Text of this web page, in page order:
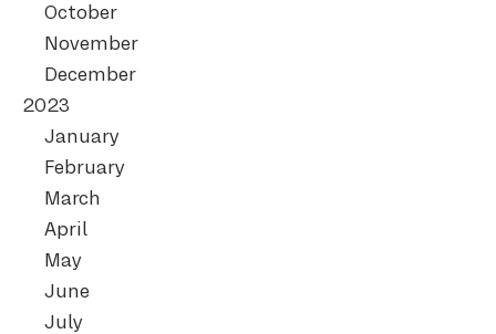
October
November
December
2023
January
February
March
April
May
June
July